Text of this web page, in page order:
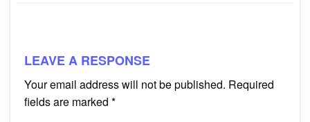
LEAVE A RESPONSE
Your email address will not be published. Required
fields are marked *